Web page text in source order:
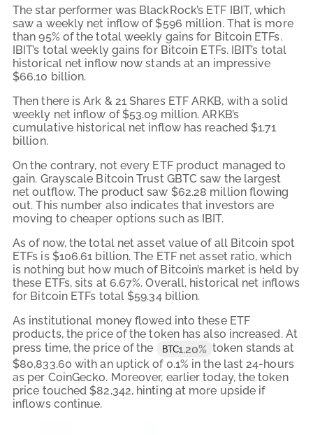
The star performer was BlackRock’s ETF IBIT, which
saw a weekly net inflow of $596 million. That is more
than 95% of the total weekly gains for Bitcoin ETFs.
IBIT’s total weekly gains for Bitcoin ETFs. IBIT’s total
historical net inflow now stands at an impressive
$66.10 billion.
Then there is Ark & 21 Shares ETF ARKB, with a solid
weekly net inflow of $53.09 million. ARKB’s
cumulative historical net inflow has reached $1.71
billion.
On the contrary, not every ETF product managed to
gain. Grayscale Bitcoin Trust GBTC saw the largest
net outflow. The product saw $62.28 million flowing
out. This number also indicates that investors are
moving to cheaper options such as IBIT.
As of now, the total net asset value of all Bitcoin spot
ETFs is $106.61 billion. The ETF net asset ratio, which
is nothing but how much of Bitcoin’s market is held by
these ETFs, sits at 6.67%. Overall, historical net inflows
for Bitcoin ETFs total $59.34 billion.
As institutional money flowed into these ETF
products, the price of the token has also increased. At
press time, the price of the
BTC1.20% token stands at
$80,833.60 with an uptick of 0.1% in the last 24-hours
as per CoinGecko. Moreover, earlier today, the token
price touched $82,342, hinting at more upside if
inflows continue.